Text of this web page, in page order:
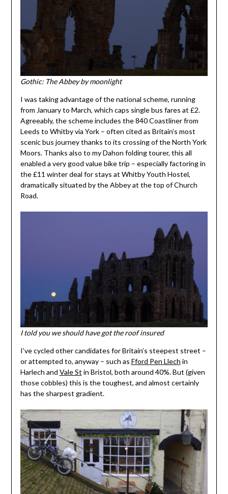
Gothic: The Abbey by moonlight
I was taking advantage of the national scheme, running
from January to March, which caps single bus fares at £2.
Agreeably, the scheme includes the 840 Coastliner from
Leeds to Whitby via York – often cited as Britain’s most
scenic bus journey thanks to its crossing of the North York
Moors. Thanks also to my Dahon folding tourer, this all
enabled a very good value bike trip – especially factoring in
the £11 winter deal for stays at Whitby Youth Hostel,
dramatically situated by the Abbey at the top of Church
Road.
I told you we should have got the roof insured
I’ve cycled other candidates for Britain’s steepest street –
or attempted to, anyway – such as Fford Pen Llech in
Harlech and Vale St in Bristol, both around 40%. But (given
those cobbles) this is the toughest, and almost certainly
has the sharpest gradient.